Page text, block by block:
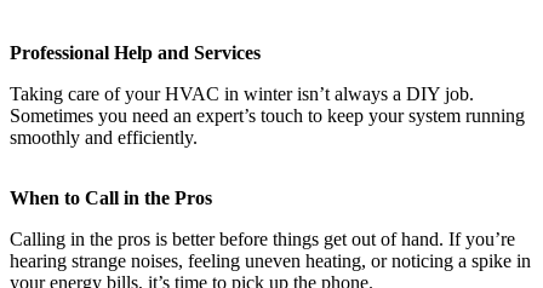
Professional Help and Services
Taking care of your HVAC in winter isn’t always a DIY job.
Sometimes you need an expert’s touch to keep your system running
smoothly and efficiently.
When to Call in the Pros
Calling in the pros is better before things get out of hand. If you’re
hearing strange noises, feeling uneven heating, or noticing a spike in
your energy bills, it’s time to pick up the phone.